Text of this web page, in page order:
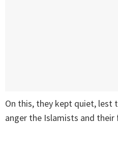
On this, they kept quiet, lest
anger the Islamists and